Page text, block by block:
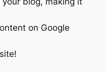
on Google